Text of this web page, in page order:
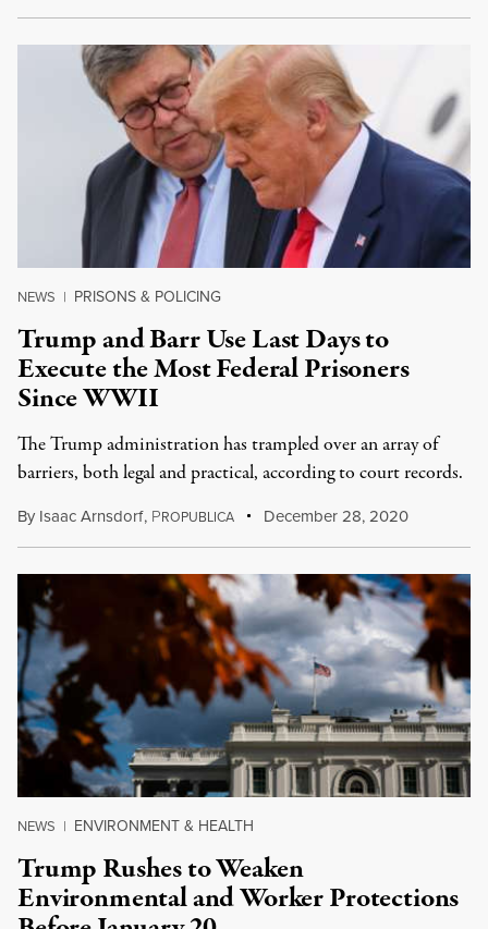
NEWS | PRISONS & POLICING
Trump and Barr Use Last Days to
Execute the Most Federal Prisoners
Since WWII
The Trump administration has trampled over an array of
barriers, both legal and practical, according to court records.
By Isaac Arnsdorf, PROPUBLICA December 28, 2020
NEWS | ENVIRONMENT & HEALTH
Trump Rushes to Weaken
Environmental and Worker Protections